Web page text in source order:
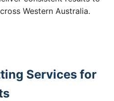
Western Australia.
Services for